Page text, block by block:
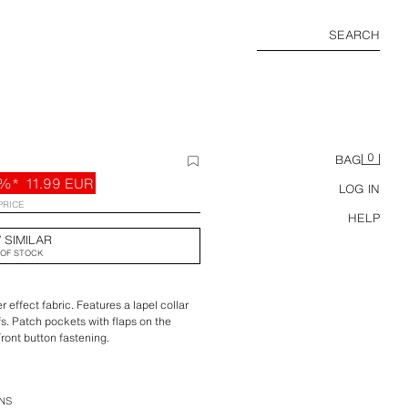
SEARCH
BAG 0
LOG IN
HELP
11.99 EUR
SIMILAR
STOCK
effect fabric. Features a lapel collar
Patch pockets with flaps on the
button fastening.